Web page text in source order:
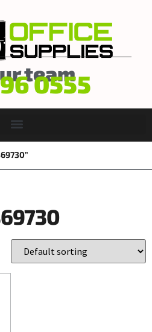
team
0555